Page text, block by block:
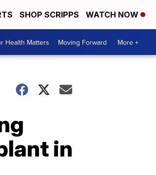
SHOP SCRIPPS WATCH NOW
Health Matters Moving Forward More +
in